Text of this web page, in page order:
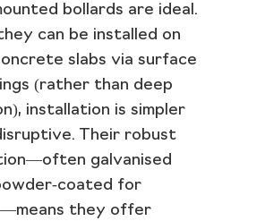
bollards are ideal.
can be installed on
slabs via surface
(rather than deep
installation is simpler
Their robust
galvanised
for
they offer